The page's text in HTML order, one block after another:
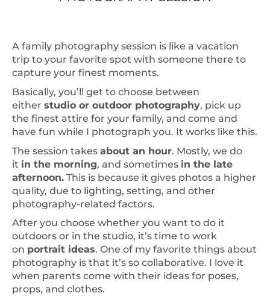
A family photography session is like a vacation
trip to your favorite spot with someone there to
capture your finest moments.
Basically, you’ll get to choose between
either studio or outdoor photography, pick up
the finest attire for your family, and come and
have fun while I photograph you. It works like this.
The session takes about an hour. Mostly, we do
it in the morning, and sometimes in the late
afternoon. This is because it gives photos a higher
quality, due to lighting, setting, and other
photography-related factors.
After you choose whether you want to do it
outdoors or in the studio, it’s time to work
on portrait ideas. One of my favorite things about
photography is that it’s so collaborative. I love it
when parents come with their ideas for poses,
props, and clothes.